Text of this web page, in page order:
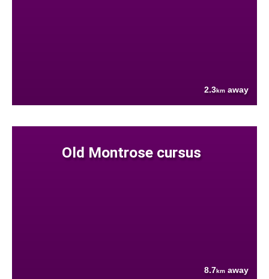
2.3km away
Old Montrose cursus
8.7km away